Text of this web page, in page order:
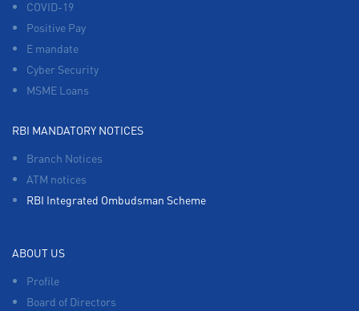
COVID-19
Positive Pay
E mandate
Cyber Security
MSME Loans
RBI MANDATORY NOTICES
Branch Notices
ATM notices
RBI Integrated Ombudsman Scheme
ABOUT US
Profile
Board of Directors